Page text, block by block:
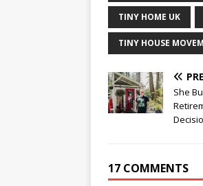
TINY HOME UK
TINY HOUSE
She
17 COMMENTS